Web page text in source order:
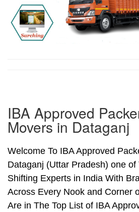
IBA Approved
Movers in Dataganj
Welcome To IBA Approved
Dataganj (Uttar Pradesh) one of
Shifting Experts in India With
Across Every Nook and Corner
Are in The Top List of IBA